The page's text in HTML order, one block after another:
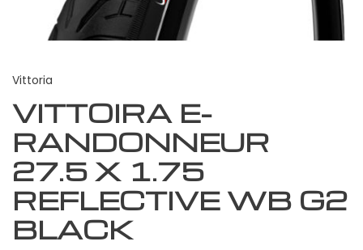
Vittoria
VITTOIRA E-
RANDONNEUR
27.5 X 1.75
REFLECTIVE WB G2
BLACK